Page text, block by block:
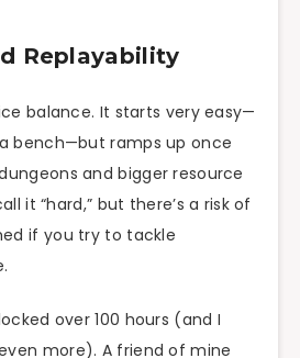
Replayability
balance. It starts very easy—
bench—but ramps up once
and bigger resource
it “hard,” but there’s a risk of
if you try to tackle
over 100 hours (and I
more). A friend of mine